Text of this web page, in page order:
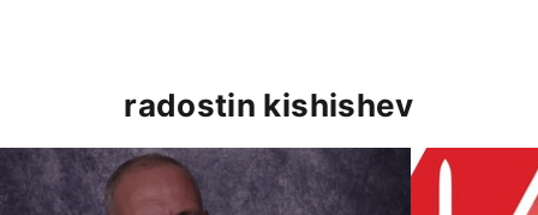
radostin kishishev
CharltonTV meets Radostin Kishishev LEGENDS